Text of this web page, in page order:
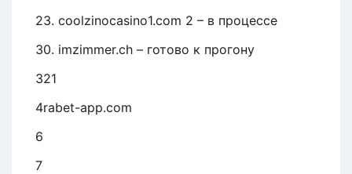
23. coolzinocasino1.com 2 – в процессе
30. imzimmer.ch – готово к прогону
321
4rabet-app.com
6
7